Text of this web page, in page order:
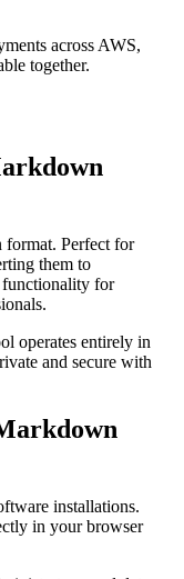
across AWS,
together.
Perfect for
them to
functionality for
operates entirely in
and secure with
installations.
in your browser